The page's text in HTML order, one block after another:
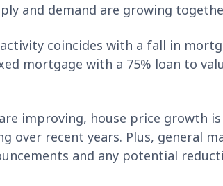
and demand are growing
coincides with a fall in
mortgage with a 75% loan to
improving, house price growth
over recent years. Plus, general
and any potential